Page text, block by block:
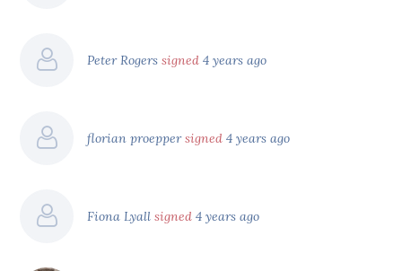
Peter Rogerssigned 4 years ago
florian proeppersigned 4 years ago
Fiona Lyallsigned 4 years ago